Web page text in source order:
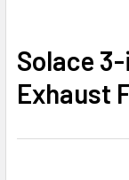
Solace
Exhaust